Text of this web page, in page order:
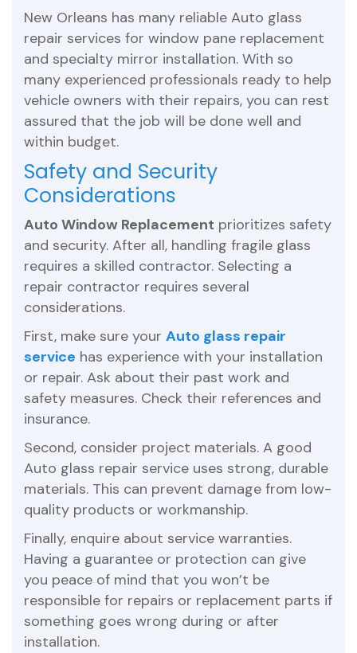
New Orleans has many reliable Auto glass
repair services for window pane replacement
and specialty mirror installation. With so
many experienced professionals ready to help
vehicle owners with their repairs, you can rest
assured that the job will be done well and
within budget.
Safety and Security
Considerations
Auto Window Replacement prioritizes safety
and security. After all, handling fragile glass
requires a skilled contractor. Selecting a
repair contractor requires several
considerations.
First, make sure your Auto glass repair
service has experience with your installation
or repair. Ask about their past work and
safety measures. Check their references and
insurance.
Second, consider project materials. A good
Auto glass repair service uses strong, durable
materials. This can prevent damage from low-
quality products or workmanship.
Finally, enquire about service warranties.
Having a guarantee or protection can give
you peace of mind that you won’t be
responsible for repairs or replacement parts if
something goes wrong during or after
installation.